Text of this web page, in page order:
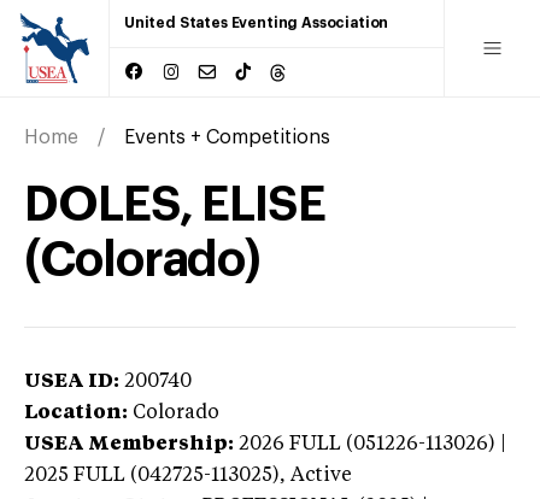
United States Eventing Association
Home Events + Competitions
DOLES, ELISE
(Colorado)
USEA ID: 200740
Location: Colorado
USEA Membership: 2026 FULL (051226-113026) |
2025 FULL (042725-113025), Active